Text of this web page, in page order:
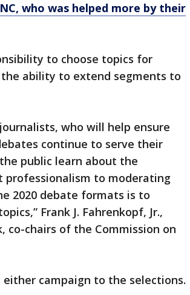
who was helped more by their
to choose topics for
ability to extend segments to
who will help ensure
continue to serve their
public learn about the
professionalism to moderating
2020 debate formats is to
Frank J. Fahrenkopf, Jr.,
co-chairs of the Commission on
campaign to the selections.